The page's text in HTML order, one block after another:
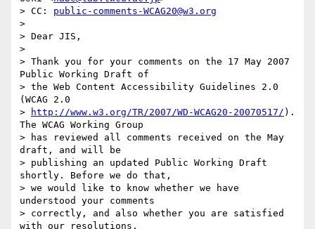
> CC: public-comments-WCAG20@w3.org
>
> Dear JIS,
>
> Thank you for your comments on the 17 May 2007
Public Working Draft of
> the Web Content Accessibility Guidelines 2.0
(WCAG 2.0
>
http://www.w3.org/TR/2007/WD-WCAG20-20070517/ ).
The WCAG Working Group
> has reviewed all comments received on the May
draft, and will be
> publishing an updated Public Working Draft
shortly. Before we do that,
> we would like to know whether we have
understood your comments
> correctly, and also whether you are satisfied
with our resolutions.